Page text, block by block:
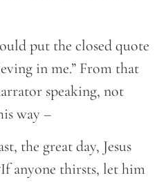
put the closed quote
in me.” From that
speaking, not
way –
the great day, Jesus
anyone thirsts, let him